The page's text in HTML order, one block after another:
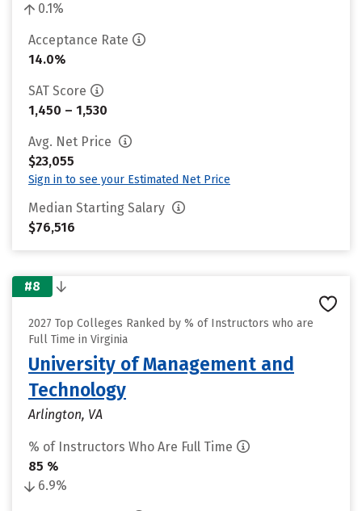
0.1%
Acceptance Rate
14.0%
SAT Score
1,450 – 1,530
Avg. Net Price
$23,055
Sign in to see your Estimated Net Price
Median Starting Salary
$76,516
#8
2027 Top Colleges Ranked by % of Instructors who are
Full Time in Virginia
University of Management and
Technology
Arlington, VA
% of Instructors Who Are Full Time
85 %
6.9%